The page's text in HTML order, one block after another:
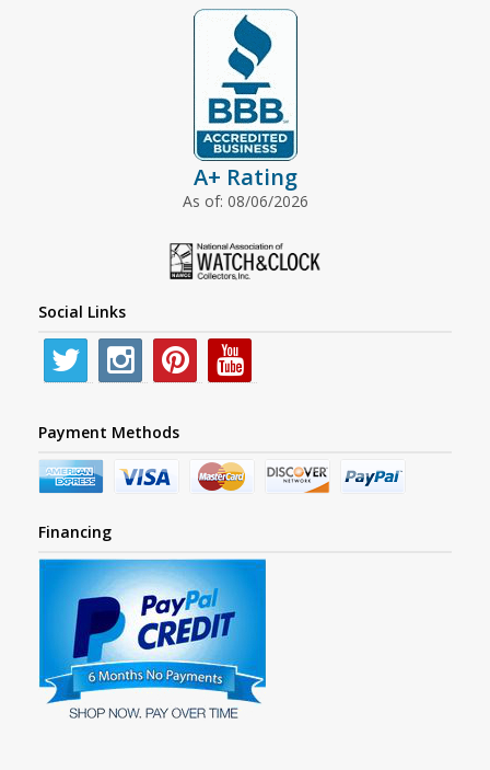
A+ Rating
As of: 08/06/2026
Social Links
Payment Methods
Financing